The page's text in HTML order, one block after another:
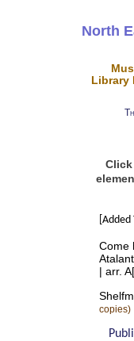
North
Library
[Added
Come
| arr.
copies)